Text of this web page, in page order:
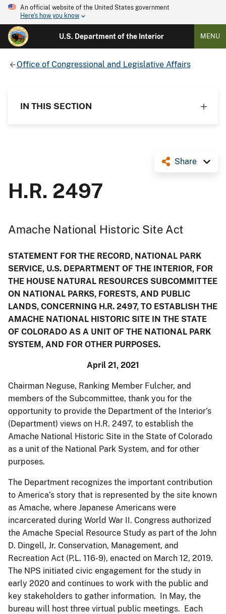
An official website of the United States government
Here's how you know
U.S. Department of the Interior MENU
Office of Congressional and Legislative Affairs
IN THIS SECTION
Share
H.R. 2497
Amache National Historic Site Act
STATEMENT FOR THE RECORD, NATIONAL PARK
SERVICE, U.S. DEPARTMENT OF THE INTERIOR, FOR
THE HOUSE NATURAL RESOURCES SUBCOMMITTEE
ON NATIONAL PARKS, FORESTS, AND PUBLIC
LANDS, CONCERNING H.R. 2497, TO ESTABLISH THE
AMACHE NATIONAL HISTORIC SITE IN THE STATE
OF COLORADO AS A UNIT OF THE NATIONAL PARK
SYSTEM, AND FOR OTHER PURPOSES.
April 21, 2021
Chairman Neguse, Ranking Member Fulcher, and
members of the Subcommittee, thank you for the
opportunity to provide the Department of the Interior’s
(Department) views on H.R. 2497, to establish the
Amache National Historic Site in the State of Colorado
as a unit of the National Park System, and for other
purposes.
The Department recognizes the important contribution
to America’s story that is represented by the site known
as Amache, where Japanese Americans were
incarcerated during World War II. Congress authorized
the Amache Special Resource Study as part of the John
D. Dingell, Jr. Conservation, Management, and
Recreation Act (P.L. 116-9), enacted on March 12, 2019.
The NPS initiated civic engagement for the study in
early 2020 and continues to work with the public and
key stakeholders to gather information. In May, the
bureau will host three virtual public meetings. Each